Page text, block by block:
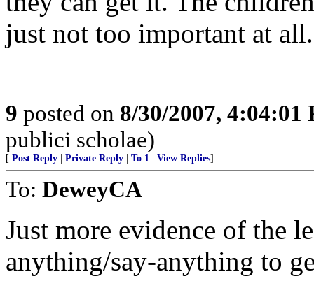
just not too important at all.
9 posted on 8/30/2007, 4:04:01
publici scholae)
[ Post Reply Private Reply To 1 View Replies]
To: DeweyCA
Just more evidence of the
anything/say-anything to